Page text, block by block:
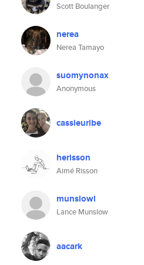
Scott Boulanger
nerea
Nerea Tamayo
suomynonax
Anonymous
cassieuribe
herisson
Aimé Risson
munslowl
Lance Munslow
aacark